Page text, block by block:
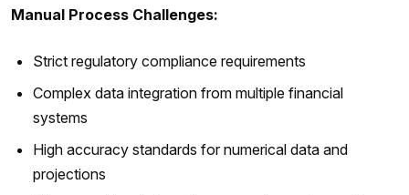
Manual Process Challenges:
Strict regulatory compliance requirements
Complex data integration from multiple financial
systems
High accuracy standards for numerical data and
projections